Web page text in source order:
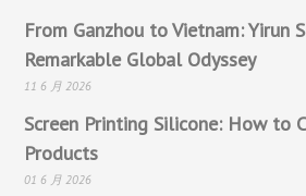
From Ganzhou to Vietnam: Yirun
Remarkable Global Odyssey
11 6 月 2026
Screen Printing Silicone: How to
Products
01 6 月 2026